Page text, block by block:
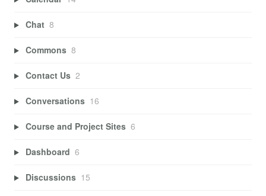
Chat 8
Commons 8
Contact Us 2
Conversations 16
Course and Project Sites 6
Dashboard 6
Discussions 15